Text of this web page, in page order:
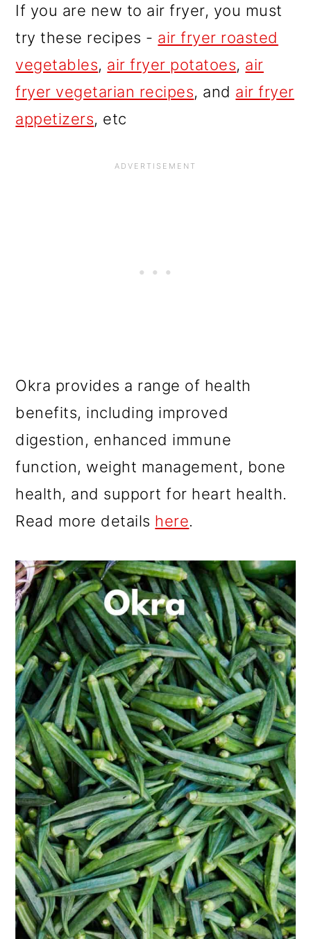
If you are new to air fryer, you must
try these recipes - air fryer roasted
vegetables, air fryer potatoes, air
fryer vegetarian recipes, and air fryer
appetizers, etc
Okra provides a range of health
benefits, including improved
digestion, enhanced immune
function, weight management, bone
health, and support for heart health.
Read more details here.